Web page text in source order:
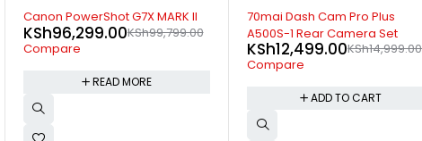
-17%
70mai Dash Cam Pro Plus
A500S-1 Rear Camera Set
KSh12,499.00
-9%
Canon EF80MM F/1.8 USM Lens
KSh53,999.00
KSh49,299.00
Compare